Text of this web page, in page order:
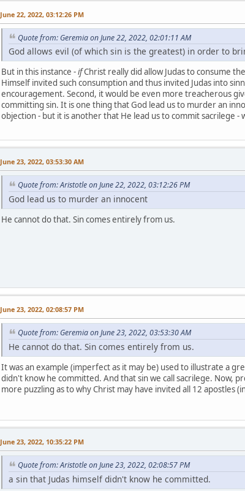
June 22, 2022, 03:12:26 PM
Quote from: Geremia on June 22, 2022, 02:01:11 AM
God allows evil (of which sin is the greatest) in order to
But in this instance -ifChrist really did allow Judas to consume
Himself invited such consumption and thus invited Judas into
encouragement. Second, it would be even more treacherous
committing sin. It is one thing that God lead us to murder an
objection - but it is another that He lead us to commit sacrilege -
June 23, 2022, 03:53:30 AM
Quote from: Aristotle on June 22, 2022, 03:12:26 PM
God lead us to murder an innocent
He cannot do that. Sin comes entirely from us.
June 23, 2022, 02:08:57 PM
Quote from: Geremia on June 23, 2022, 03:53:30 AM
He cannot do that. Sin comes entirely from us.
It was an example (imperfect as it may be) used to illustrate a
didn't know he committed. And that sin we call sacrilege. Now,
more puzzling as to why Christ may have invited all 12 apostles
June 23, 2022, 10:35:22 PM
Quote from: Aristotle on June 23, 2022, 02:08:57 PM
a sin that Judas himself didn't know he committed.